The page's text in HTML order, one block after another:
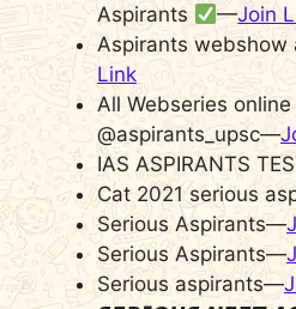
Aspirants
—Join
Aspirants
Link
All Webseries online
@aspirants_upsc—
IAS ASPIRANTS
Cat 2021 serious
Serious Aspirants—
Serious Aspirants—
Serious aspirants—